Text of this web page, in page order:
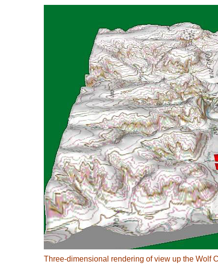
Three-dimensional rendering of view up the Wolf